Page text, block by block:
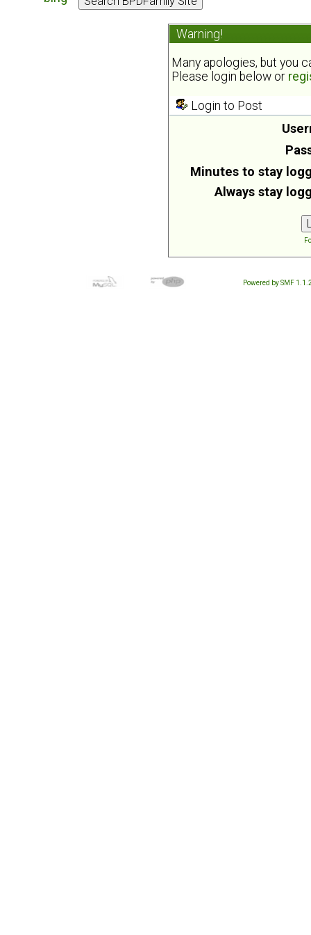
Warning!
Many apologies, but you
Please login below or
Login to Post
Minutes to stay
Always stay
Powered by SMF